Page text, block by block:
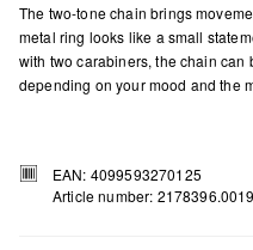
The two-tone chain brings
metal ring looks like a small
with two carabiners, the chain
depending on your mood and the
EAN: 4099593270125
Article number: